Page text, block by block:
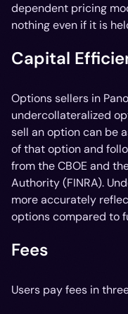
dependent pricing
nothing even if it is
Capital
Options sellers in
undercollateralized
sell an option can be
of that option and
from the CBOE and
Authority (FINRA).
more accurately
options compared to
Fees
Users pay fees in